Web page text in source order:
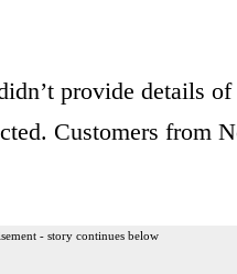
provide details
Customers from
- story continues below